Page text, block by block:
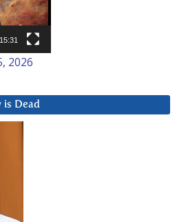
15:31
2026
is Dead